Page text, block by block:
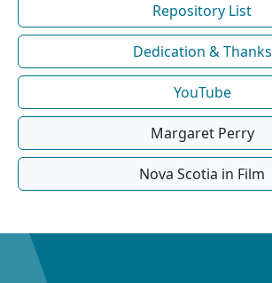
Repository List
Dedication & Thanks
YouTube
Margaret Perry
Nova Scotia in Film